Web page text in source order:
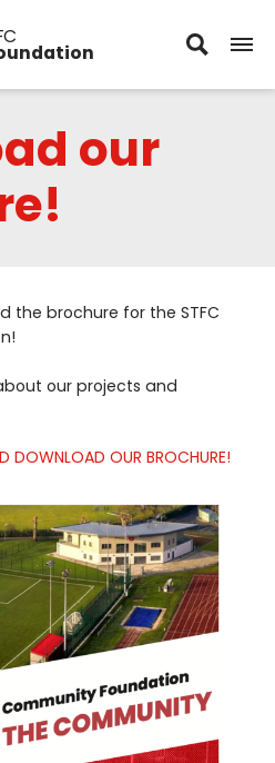
our
the brochure for the STFC
our projects and
DOWNLOAD OUR BROCHURE!